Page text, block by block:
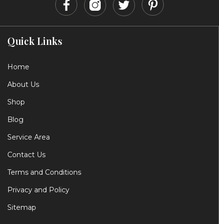
Quick Links
Home
About Us
Shop
Blog
Service Area
Contact Us
Terms and Conditions
Privacy and Policy
Sitemap